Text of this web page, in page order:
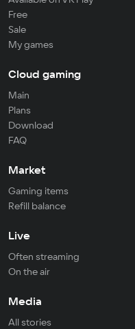
Free
Sale
My games
Cloud gaming
Main
Plans
Download
FAQ
Market
Gaming items
Refill balance
Live
Often streaming
On the air
Media
All stories